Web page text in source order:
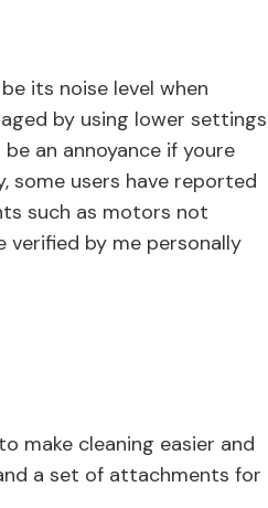
its noise level when
by using lower settings
an annoyance if youre
some users have reported
such as motors not
by me personally
make cleaning easier and
a set of attachments for